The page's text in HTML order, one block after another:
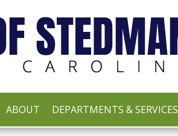
ABOUT DEPARTMENTS & SERVICES